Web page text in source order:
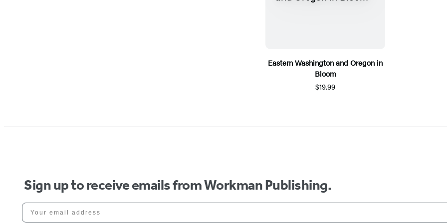
Eastern Washington and Oregon in
Bloom
$19.99
Sign up to receive emails from Workman Publishing.
Your email address